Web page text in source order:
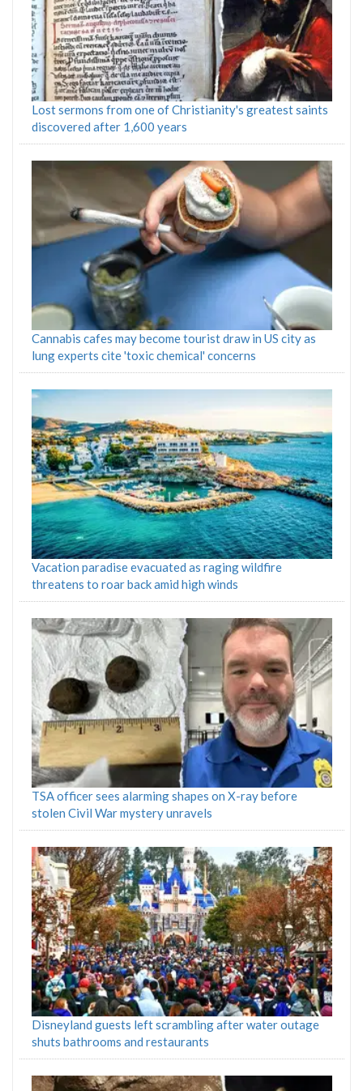
Lost sermons from one of Christianity's greatest saints
discovered after 1,600 years
Cannabis cafes may become tourist draw in US city as
lung experts cite 'toxic chemical' concerns
Vacation paradise evacuated as raging wildfire
threatens to roar back amid high winds
TSA officer sees alarming shapes on X-ray before
stolen Civil War mystery unravels
Disneyland guests left scrambling after water outage
shuts bathrooms and restaurants